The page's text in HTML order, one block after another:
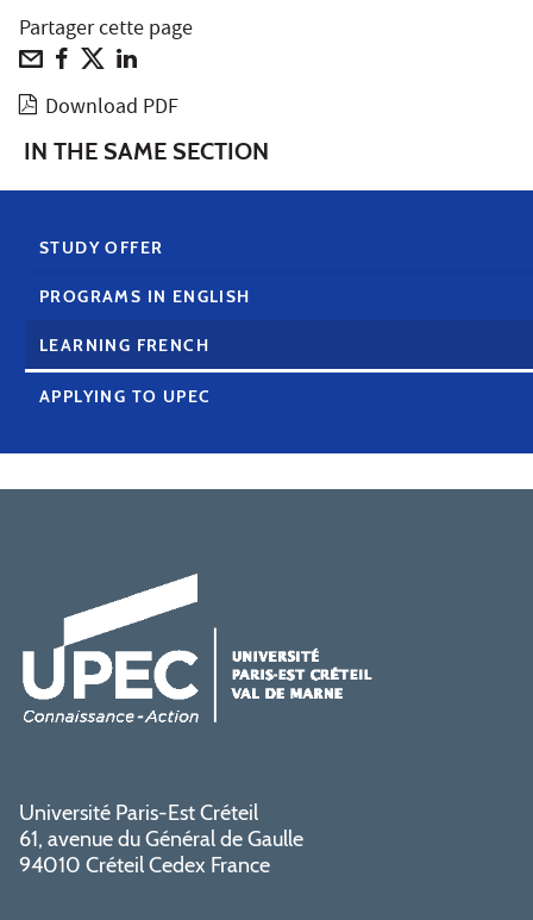
Partager cette page
Download PDF
IN THE SAME SECTION
STUDY OFFER
PROGRAMS IN ENGLISH
LEARNING FRENCH
APPLYING TO UPEC
Université Paris-Est Créteil
61, avenue du Général de Gaulle
94010 Créteil Cedex France